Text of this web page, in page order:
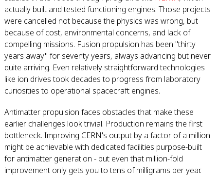
actually built and tested functioning engines. Those projects
were cancelled not because the physics was wrong, but
because of cost, environmental concerns, and lack of
compelling missions. Fusion propulsion has been "thirty
years away" for seventy years, always advancing but never
quite arriving. Even relatively straightforward technologies
like ion drives took decades to progress from laboratory
curiosities to operational spacecraft engines.
Antimatter propulsion faces obstacles that make these
earlier challenges look trivial. Production remains the first
bottleneck. Improving CERN's output by a factor of a million
might be achievable with dedicated facilities purpose-built
for antimatter generation - but even that million-fold
improvement only gets you to tens of milligrams per year.